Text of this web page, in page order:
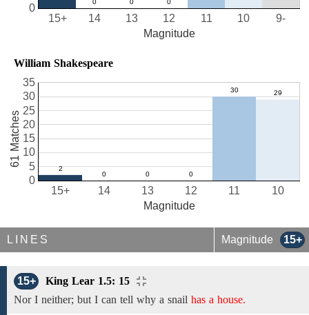
10
11
12
13
14
15+ 9-
0
Magnitude
William Shakespeare
10
11
12
13
14
15+
0
5
10
15
20
25
30
35
Magnitude
61 Matches
LINES Magnitude 15+
15+
King Lear 1.5: 15
Nor I neither; but I can tell why a snail has a house.